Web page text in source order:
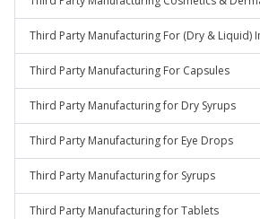
Third Party Manufacturing For (Dry & Liquid)
Third Party Manufacturing For Capsules
Third Party Manufacturing for Dry Syrups
Third Party Manufacturing for Eye Drops
Third Party Manufacturing for Syrups
Third Party Manufacturing for Tablets